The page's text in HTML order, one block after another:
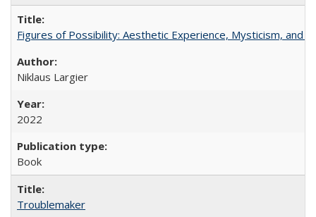
Figures of Possibility: Aesthetic Experience, Mysticism, and
Niklaus Largier
2022
Book
Troublemaker